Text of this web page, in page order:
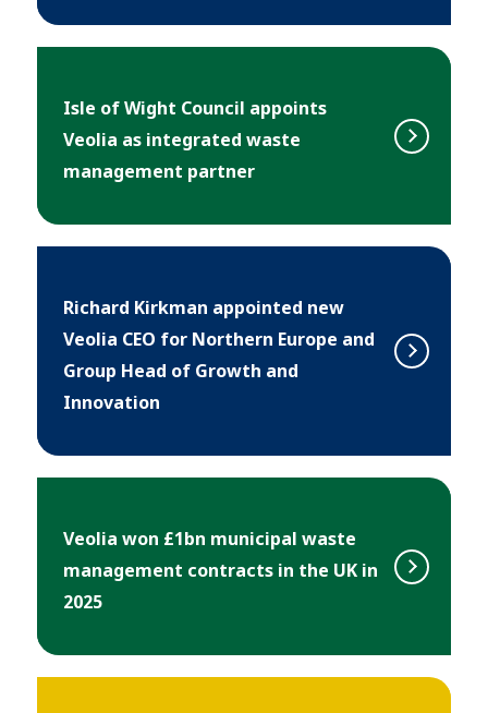
Isle of Wight Council appoints
Veolia as integrated waste
management partner
Richard Kirkman appointed new
Veolia CEO for Northern Europe and
Group Head of Growth and
Innovation
Veolia won £1bn municipal waste
management contracts in the UK in
2025